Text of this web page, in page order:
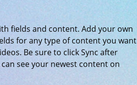
fields and content. Add your own
for any type of content you want
Be sure to click Sync after
see your newest content on